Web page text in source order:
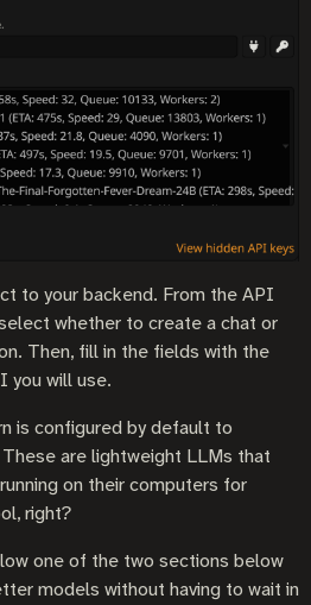
to your backend. From the API
whether to create a chat or
Then, fill in the fields with the
you will use.
is configured by default to
are lightweight LLMs that
on their computers for
right?
one of the two sections below
models without having to wait in